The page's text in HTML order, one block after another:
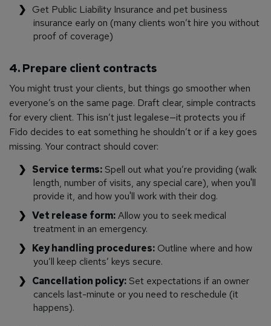
Get Public Liability Insurance and pet business
insurance early on (many clients won’t hire you without
proof of coverage)
4. Prepare client contracts
You might trust your clients, but things go smoother when
everyone’s on the same page. Draft clear, simple contracts
for every client. This isn’t just legalese—it protects you if
Fido decides to eat something he shouldn’t or if a key goes
missing. Your contract should cover:
Service terms: Spell out what you’re providing (walk
length, number of visits, any special care), when you'll
provide it, and how you'll work with their dog.
Vet release form:Allow you to seek medical
treatment in an emergency.
Key handling procedures: Outline where and how
you’ll keep clients’ keys secure.
Cancellation policy: Set expectations if an owner
cancels last-minute or you need to reschedule (it
happens).